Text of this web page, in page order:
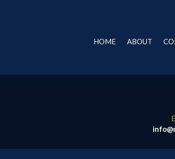
HOME ABOUT